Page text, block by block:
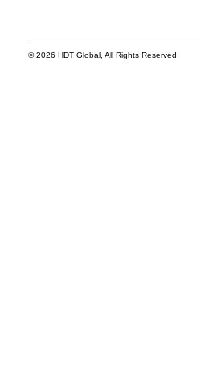
© 2026 HDT Global, All Rights Reserved